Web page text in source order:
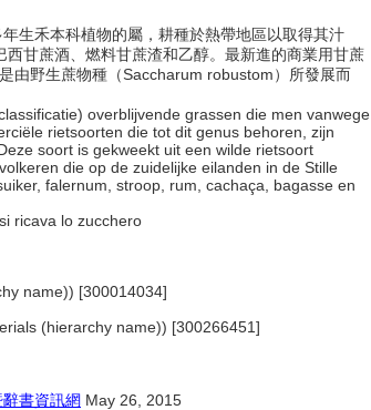
生禾本科植物的屬，耕種於熱帶地區以取得其汁
甘蔗酒、燃料甘蔗渣和乙醇。最新進的商業用甘蔗
由野生蔗物種（Saccharum robustom）所發展而
overblijvende grassen die men vanwege
rietsoorten die tot dit genus behoren, zijn
soort is gekweekt uit een wilde rietsoort
die op de zuidelijke eilanden in de Stille
falernum, stroop, rum, cachaça, bagasse en
ricava lo zucchero
name)) [300014034]
(hierarchy name)) [300266451]
書資訊網 May 26, 2015